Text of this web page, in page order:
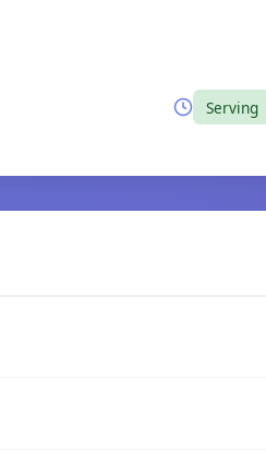
Serving